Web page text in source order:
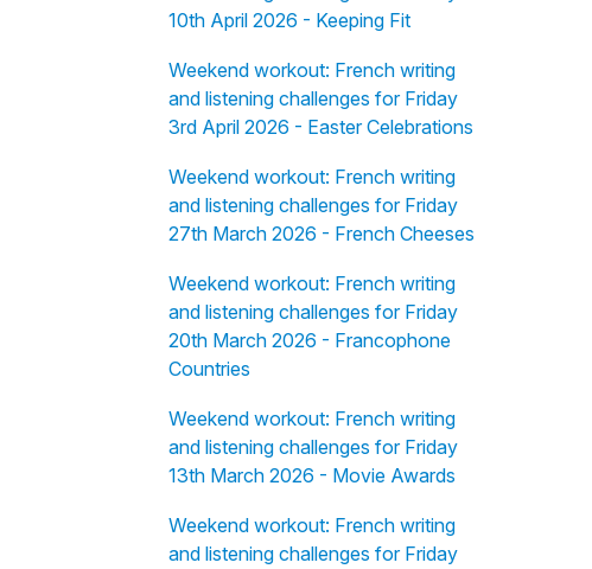
10th April 2026 - Keeping Fit
Weekend workout: French writing
and listening challenges for Friday
3rd April 2026 - Easter Celebrations
Weekend workout: French writing
and listening challenges for Friday
27th March 2026 - French Cheeses
Weekend workout: French writing
and listening challenges for Friday
20th March 2026 - Francophone
Countries
Weekend workout: French writing
and listening challenges for Friday
13th March 2026 - Movie Awards
Weekend workout: French writing
and listening challenges for Friday